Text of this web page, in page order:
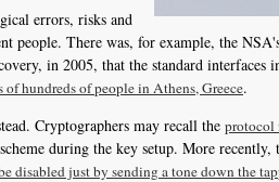
errors, risks and
people. There was, for example, the
in 2005, that the standard interfaces
hundreds of people in Athens, Greece.
Cryptographers may recall the protocol
during the key setup. More recently,
disabled just by sending a tone down the